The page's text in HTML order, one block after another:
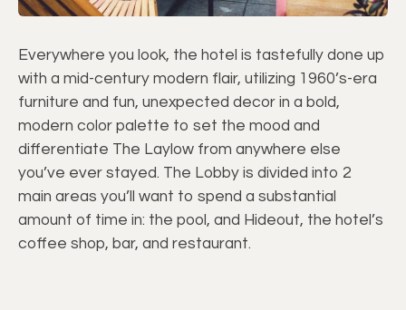
Everywhere you look, the hotel is tastefully done up
with a mid-century modern flair, utilizing 1960’s-era
furniture and fun, unexpected decor in a bold,
modern color palette to set the mood and
differentiate The Laylow from anywhere else
you’ve ever stayed. The Lobby is divided into 2
main areas you’ll want to spend a substantial
amount of time in: the pool, and Hideout, the hotel’s
coffee shop, bar, and restaurant.